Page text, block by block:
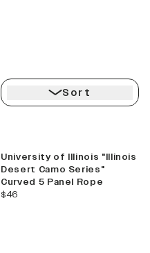
Sort
University of Illinois "Illinois
Desert Camo Series"
Curved 5 Panel Rope
current price
$46